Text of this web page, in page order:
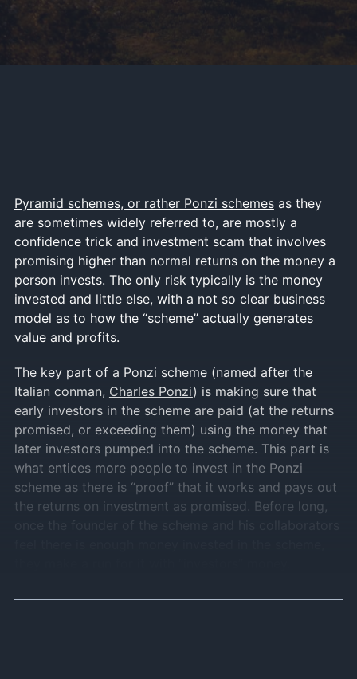
Pyramid schemes, or rather Ponzi schemesas they
are sometimes widely referred to, are mostly a
confidence trick and investment scam that involves
promising higher than normal returns on the money a
person invests. The only risk typically is the money
invested and little else, with a not so clear business
model as to how the “scheme” actually generates
value and profits.
The key part of a Ponzi scheme (named after the
Italian conman, Charles Ponzi) is making sure that
early investors in the scheme are paid (at the returns
promised, or exceeding them) using the money that
later investors pumped into the scheme. This part is
what entices more people to invest in the Ponzi
scheme as there is “proof” that it works and pays out
the returns on investment as promised . Before long,